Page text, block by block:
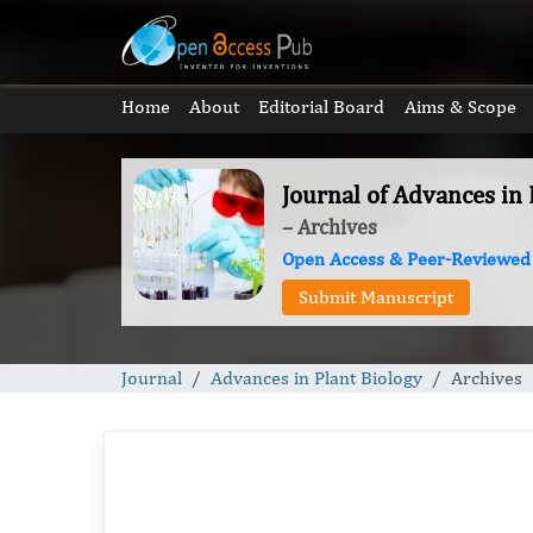
Home About Editorial Board Aims & Scope
Journal of Advances
– Archives
Open Access & Peer-Reviewed
Submit Manuscript
Journal Advances in Plant Biology Archives